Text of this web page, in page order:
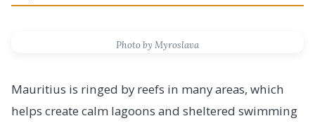
Photo by Myroslava
Mauritius is ringed by reefs in many areas, which
helps create calm lagoons and sheltered swimming